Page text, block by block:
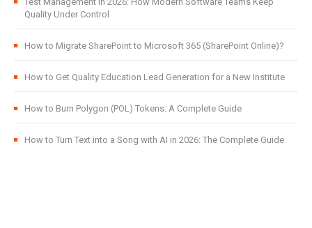
Quality Under Control
How to Migrate SharePoint to Microsoft 365 (SharePoint Online)?
How to Get Quality Education Lead Generation for a New Institute
How to Burn Polygon (POL) Tokens: A Complete Guide
How to Turn Text into a Song with AI in 2026: The Complete Guide